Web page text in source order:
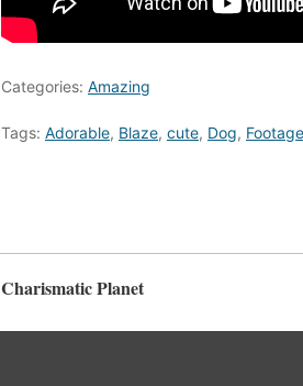
Categories: Amazing
Tags: Adorable, Blaze, cute, Dog, Footage
Charismatic Planet